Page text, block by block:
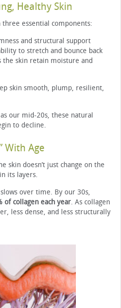
Healthy Skin
essential components:
and structural support
to stretch and bounce back
skin retain moisture and
skin smooth, plump, resilient,
our mid-20s, these natural
to decline.
With Age
skin doesn’t just change on the
its layers.
over time. By our 30s,
of collagen each year. As collagen
less dense, and less structurally